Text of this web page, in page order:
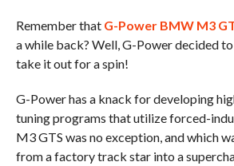
Remember that G-Power BMW M3
a while back? Well, G-Power decided
take it out for a spin!
G-Power has a knack for developing
tuning programs that utilize forced-
M3 GTS was no exception, and which
from a factory track star into a